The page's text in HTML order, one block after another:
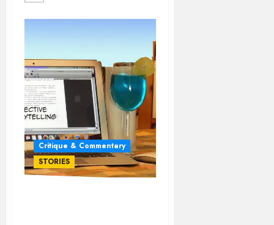
Critique & Commentary
STORIES